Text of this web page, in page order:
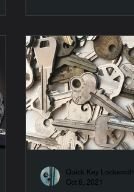
Quick Key Locksmith
Oct 8, 2021